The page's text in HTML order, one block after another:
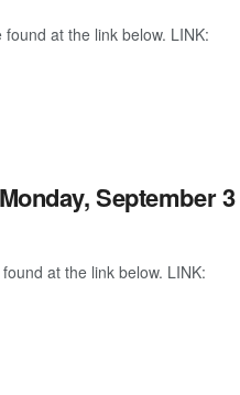
at the link below. LINK:
September 3
at the link below. LINK: